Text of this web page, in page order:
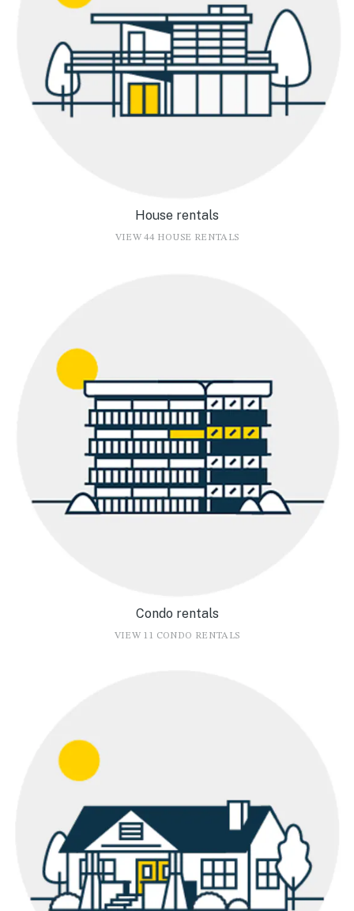
House rentals
VIEW 44 HOUSE RENTALS
Condo rentals
VIEW 11 CONDO RENTALS